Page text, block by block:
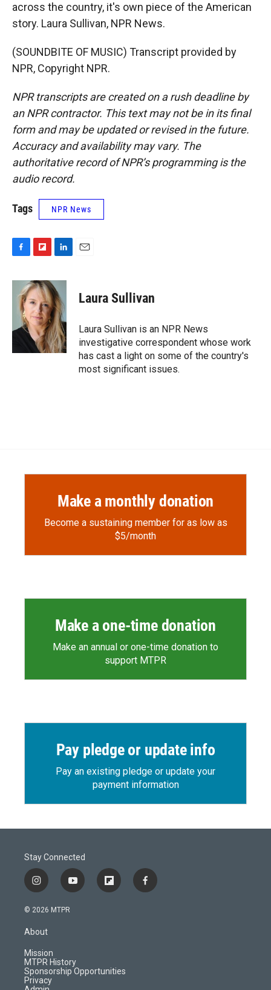
across the country, it's own piece of the American
story. Laura Sullivan, NPR News.
(SOUNDBITE OF MUSIC) Transcript provided by
NPR, Copyright NPR.
NPR transcripts are created on a rush deadline by
an NPR contractor. This text may not be in its final
form and may be updated or revised in the future.
Accuracy and availability may vary. The
authoritative record of NPR’s programming is the
audio record.
Tags NPR News
c
o
i
p
b
o
a
r
d
n
k
e
d
I
n
Laura Sullivan
Laura Sullivan is an NPR News
investigative correspondent whose work
has cast a light on some of the country's
most significant issues.
Make a monthly donation
Become a sustaining member for as low as
$5/month
Make a one-time donation
Make an annual or one-time donation to
support MTPR
Pay pledge or update info
Pay an existing pledge or update your
payment information
Stay Connected
i
n
s
a
g
r
a
m
y
o
f
l
d
f
a
© 2026 MTPR
About
Mission
MTPR History
Sponsorship Opportunities
Privacy